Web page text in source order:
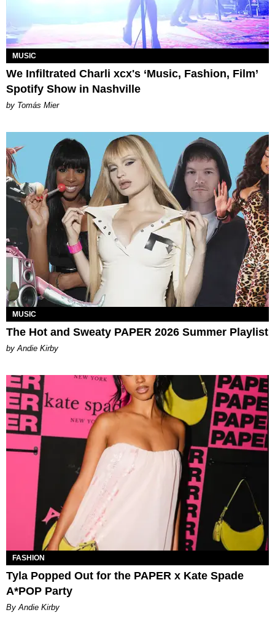
MUSIC
We Infiltrated Charli xcx's ‘Music, Fashion, Film’
Spotify Show in Nashville
by Tomás Mier
MUSIC
The Hot and Sweaty PAPER 2026 Summer Playlist
by Andie Kirby
FASHION
Tyla Popped Out for the PAPER x Kate Spade
A*POP Party
By Andie Kirby